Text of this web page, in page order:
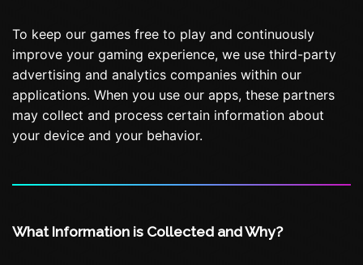
To keep our games free to play and continuously
improve your gaming experience, we use third-party
advertising and analytics companies within our
applications. When you use our apps, these partners
may collect and process certain information about
your device and your behavior.
What Information is Collected and Why?